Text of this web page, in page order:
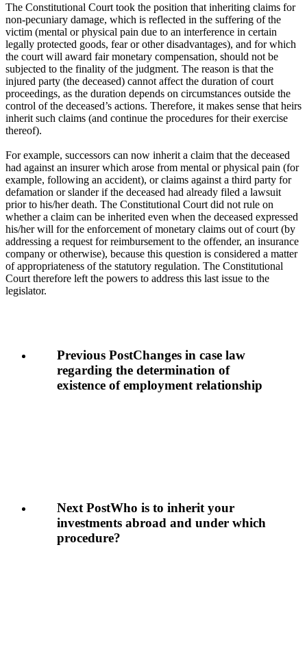
The Constitutional Court took the position that inheriting claims for
non-pecuniary damage, which is reflected in the suffering of the
victim (mental or physical pain due to an interference in certain
legally protected goods, fear or other disadvantages), and for which
the court will award fair monetary compensation, should not be
subjected to the finality of the judgment. The reason is that the
injured party (the deceased) cannot affect the duration of court
proceedings, as the duration depends on circumstances outside the
control of the deceased’s actions. Therefore, it makes sense that heirs
inherit such claims (and continue the procedures for their exercise
thereof).
For example, successors can now inherit a claim that the deceased
had against an insurer which arose from mental or physical pain (for
example, following an accident), or claims against a third party for
defamation or slander if the deceased had already filed a lawsuit
prior to his/her death. The Constitutional Court did not rule on
whether a claim can be inherited even when the deceased expressed
his/her will for the enforcement of monetary claims out of court (by
addressing a request for reimbursement to the offender, an insurance
company or otherwise), because this question is considered a matter
of appropriateness of the statutory regulation. The Constitutional
Court therefore left the powers to address this last issue to the
legislator.
Previous PostChanges in case law
regarding the determination of
existence of employment relationship
Next PostWho is to inherit your
investments abroad and under which
procedure?